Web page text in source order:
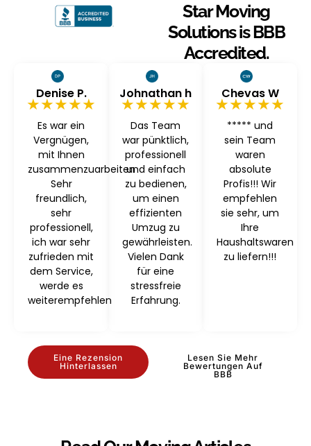
Star Moving
Solutions is BBB
Accredited.
Denise P.
★★★★★
Es war ein
Vergnügen,
mit Ihnen
zusammenzuarbeiten
Sehr
freundlich,
sehr
professionell,
ich war sehr
zufrieden mit
dem Service,
werde es
weiterempfehlen
Johnathan h
★★★★★
Das Team
war pünktlich,
professionell
und einfach
zu bedienen,
um einen
effizienten
Umzug zu
gewährleisten.
Vielen Dank
für eine
stressfreie
Erfahrung.
Chevas W
★★★★★
***** und
sein Team
waren
absolute
Profis!!! Wir
empfehlen
sie sehr, um
Ihre
Haushaltswaren
zu liefern!!!
Eine Rezension
Hinterlassen
Lesen Sie Mehr
Bewertungen Auf
BBB